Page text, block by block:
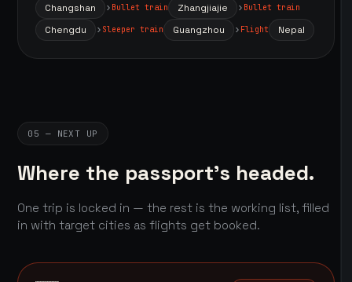
Changshan Bullet train Zhangjiajie Bullet train
Chengdu Sleeper train Guangzhou Flight Nepal
05 — NEXT UP
Where the passport's headed.
One trip is locked in — the rest is the working list, filled
in with target cities as flights get booked.